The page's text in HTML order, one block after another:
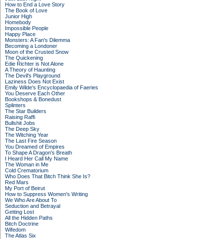
How to End a Love Story
The Book of Love
Junior High
Homebody
Impossible People
Happy Place
Monsters: A Fan's Dilemma
Becoming a Londoner
Moon of the Crusted Snow
The Quickening
Edie Richter is Not Alone
A Theory of Haunting
The Devil's Playground
Laziness Does Not Exist
Emily Wilde's Encyclopaedia of Faeries
You Deserve Each Other
Bookshops & Bonedust
Splinters
The Star Builders
Raising Raffi
Bullshit Jobs
The Deep Sky
The Witching Year
The Last Fire Season
You Dreamed of Empires
To Shape A Dragon's Breath
I Heard Her Call My Name
The Woman in Me
Cold Crematorium
Who Does That Bitch Think She Is?
Red Mars
My Port of Beirut
How to Suppress Women's Writing
We Who Are About To
Seduction and Betrayal
Getting Lost
All the Hidden Paths
Bitch Doctrine
Wifedom
The Atlas Six